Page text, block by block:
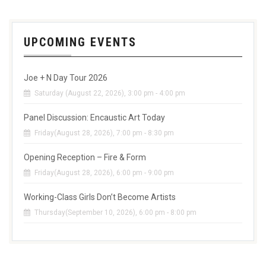
UPCOMING EVENTS
Joe + N Day Tour 2026
Saturday (August 22, 2026), 3:00 pm - 4:00 pm
Panel Discussion: Encaustic Art Today
Friday(August 28, 2026), 7:00 pm - 8:30 pm
Opening Reception – Fire & Form
Friday(August 28, 2026), 6:00 pm - 9:00 pm
Working-Class Girls Don’t Become Artists
Thursday(September 10, 2026), 6:00 pm - 8:00 pm